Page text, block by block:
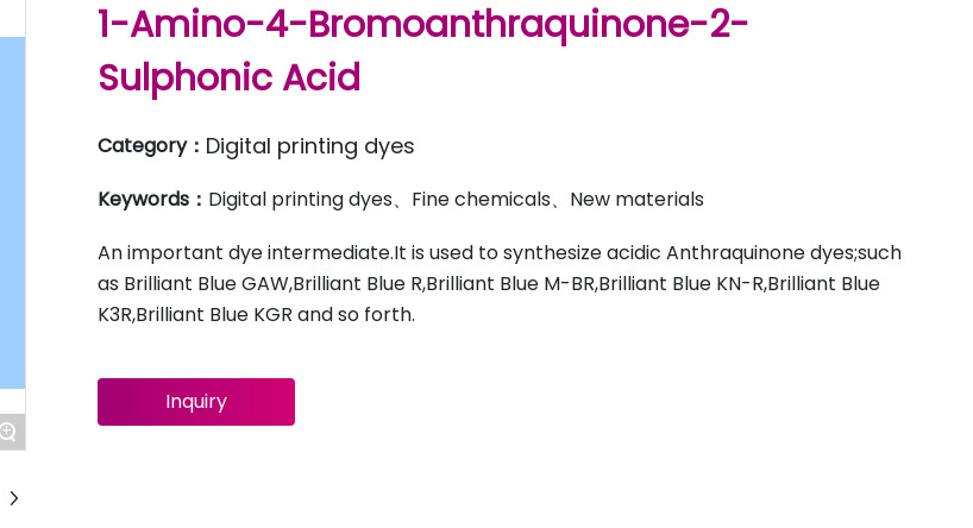
+
1-Amino-4-Bromoanthraquinone-2-
Sulphonic Acid
Category： Digital printing dyes
Keywords： Digital printing dyes、Fine chemicals、New materials
An important dye intermediate.It is used to synthesize acidic Anthraquinone dyes;such
as Brilliant Blue GAW,Brilliant Blue R,Brilliant Blue M-BR,Brilliant Blue KN-R,Brilliant Blue
K3R,Brilliant Blue KGR and so forth.
Inquiry